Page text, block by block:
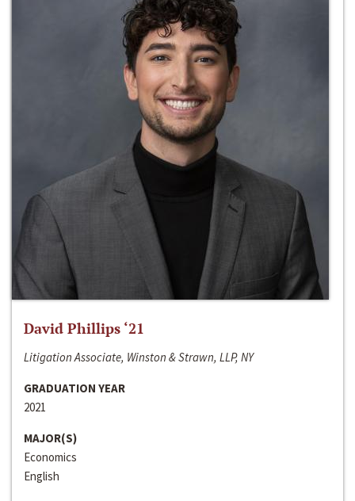
David Phillips ‘21
Litigation Associate, Winston & Strawn, LLP, NY
GRADUATION YEAR
2021
MAJOR(S)
Economics
English